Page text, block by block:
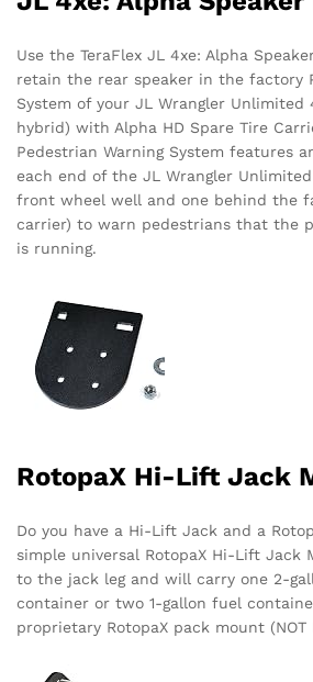
Use the TeraFlex JL 4xe: Alpha
retain the rear speaker in the factory
System of your JL Wrangler Unlimited
hybrid) with Alpha HD Spare Tire
Pedestrian Warning System features
each end of the JL Wrangler
front wheel well and one behind the
carrier) to warn pedestrians that the
is running.
RotopaX Hi-Lift Jack
Do you have a Hi-Lift Jack and a
simple universal RotopaX Hi-Lift Jack
to the jack leg and will carry one 2-
container or two 1-gallon fuel
proprietary RotopaX pack mount (NOT